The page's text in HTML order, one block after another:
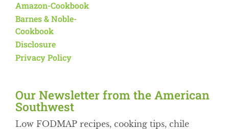
Amazon-Cookbook
Barnes & Noble-
Cookbook
Disclosure
Privacy Policy
Our Newsletter from the American
Southwest​
Low FODMAP recipes, cooking tips, chile